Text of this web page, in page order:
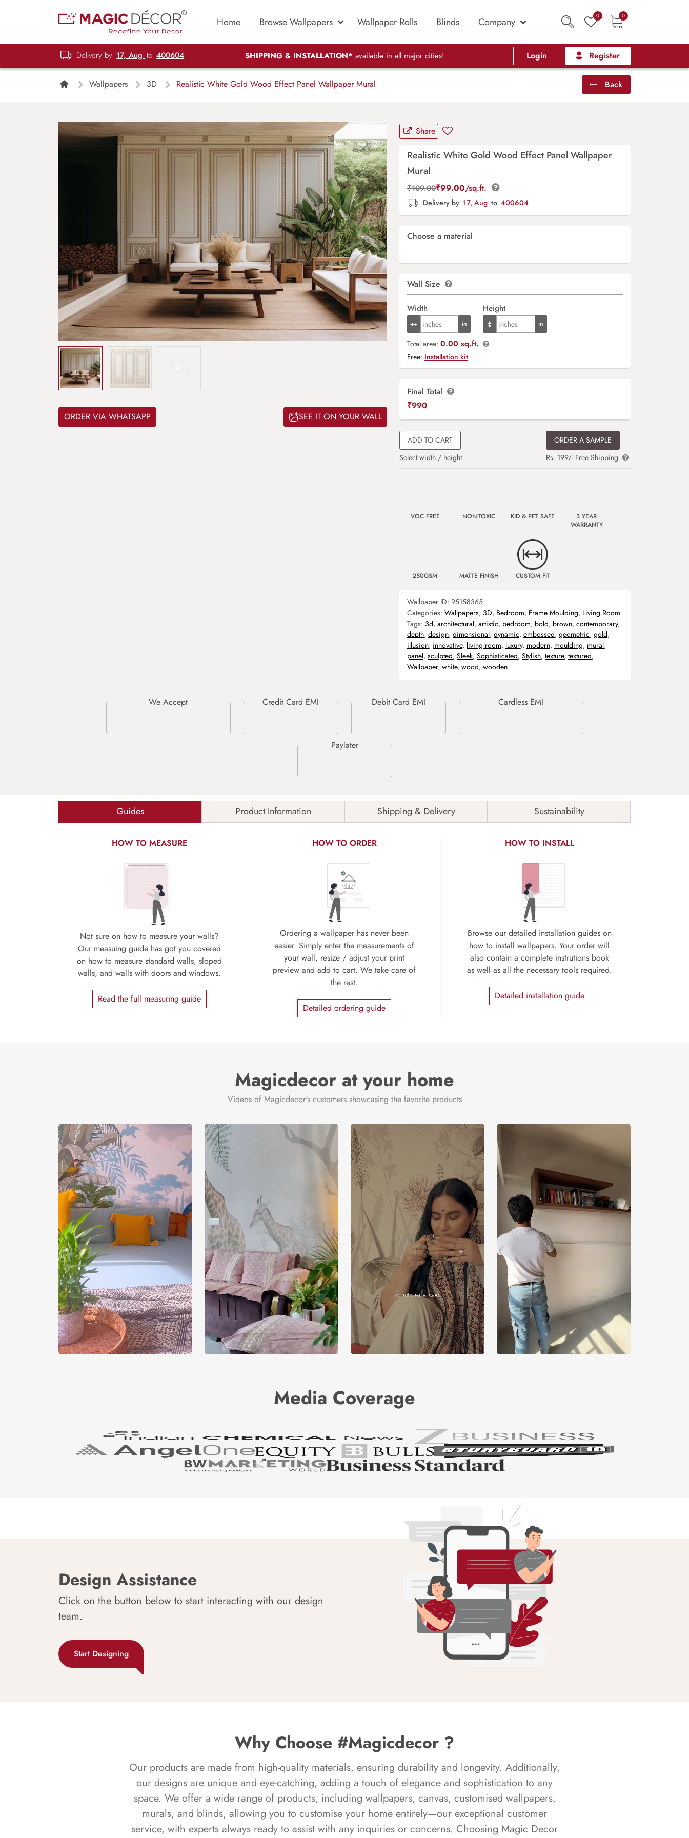
Home Browse Wallpapers Wallpaper Rolls Blinds Company 0 0
Delivery by 17, Aug to 400604 SHIPPING & INSTALLATION* available in all major cities! Login Register
Wallpapers 3D Realistic White Gold Wood Effect Panel Wallpaper Mural Back
ORDER VIA WHATSAPP SEE IT ON YOUR WALL
Share
Realistic White Gold Wood Effect Panel Wallpaper
Mural
₹109.00₹99.00/sq.ft.
Delivery by 17, Aug to 400604
Choose a material
Wall Size
Width Height
Total area: 0.00 sq.ft.
Free: Installation kit
Final Total
₹990
ADD TO CART
Select width / height
ORDER A SAMPLE
Rs. 199/- Free Shipping
VOC FREE NON-TOXIC KID & PET SAFE
3 YEAR
WARRANTY
250GSM MATTE FINISH CUSTOM FIT
Wallpaper ID: 95158365
Categories: Wallpapers, 3D, Bedroom, Frame Moulding, Living Room
Tags: 3d, architectural, artistic, bedroom, bold, brown, contemporary,
depth, design, dimensional, dynamic, embossed, geometric, gold,
illusion, innovative, living room, luxury, modern, moulding, mural,
panel, sculpted, Sleek, Sophisticated, Stylish, texture, textured,
Wallpaper, white, wood, wooden
Guides Product Information Shipping & Delivery Sustainability
HOW TO MEASURE
Not sure on how to measure your walls?
Our measuing guide has got you covered
on how to measure standard walls, sloped
walls, and walls with doors and windows.
Read the full measuring guide
HOW TO ORDER
Ordering a wallpaper has never been
easier. Simply enter the measurements of
your wall, resize / adjust your print
preview and add to cart. We take care of
the rest.
Detailed ordering guide
HOW TO INSTALL
Browse our detailed installation guides on
how to install wallpapers. Your order will
also contain a complete instrutions book
as well as all the necessary tools required.
Detailed installation guide
Magicdecor at your home
Videos of Magicdecor's customers showcasing the favorite products
Media Coverage
Design Assistance
Click on the button below to start interacting with our design
team.
Start Designing
Why Choose #Magicdecor ?
Our products are made from high-quality materials, ensuring durability and longevity. Additionally,
our designs are unique and eye-catching, adding a touch of elegance and sophistication to any
space. We offer a wide range of products, including wallpapers, canvas, customised wallpapers,
murals, and blinds, allowing you to customise your home entirely—our exceptional customer
service, with experts always ready to assist with any inquiries or concerns. Choosing Magic Decor